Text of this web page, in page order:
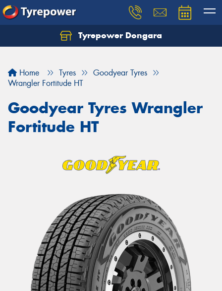
Tyrepower Dongara
Home Tyres
Goodyear Tyres
Wrangler Fortitude HT
Goodyear Tyres Wrangler
Fortitude HT